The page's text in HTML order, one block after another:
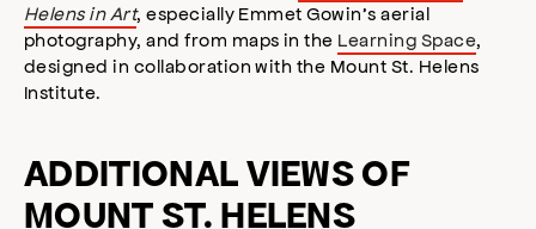
Helens in Art, especially Emmet Gowin’s aerial
photography, and from maps in the Learning Space,
designed in collaboration with the Mount St. Helens
Institute.
ADDITIONAL VIEWS OF
MOUNT ST. HELENS